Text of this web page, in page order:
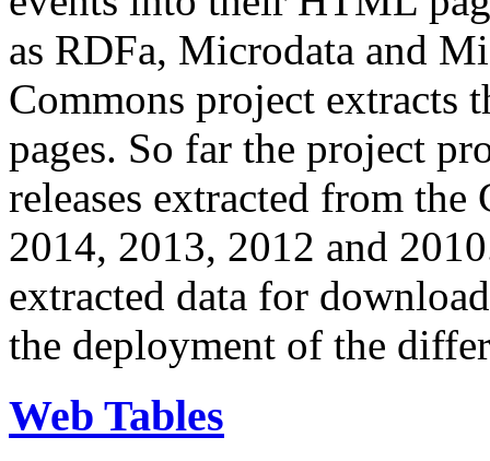
as RDFa, Microdata and
Commons project extracts
pages. So far the project
releases extracted from
2014, 2013, 2012 and
extracted data for
the deployment of the
Web Tables